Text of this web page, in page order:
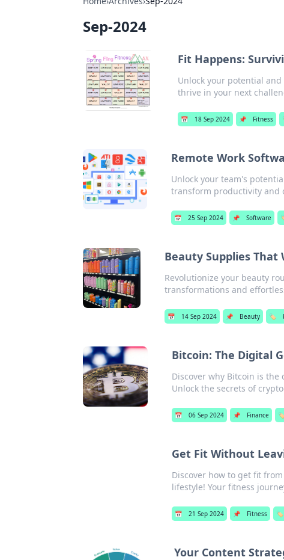
Sep-2024
Fit Happens:
Unlock your potential
thrive in your next
📅 18 Sep 2024 📌 Fitness
Remote Work
Unlock your team's
transform productivity and
📅 25 Sep 2024 📌 Software
Beauty Supplies That
Revolutionize your beauty
transformations and
📅 14 Sep 2024 📌 Beauty 🏷️
Bitcoin: The Digital
Discover why Bitcoin is
Unlock the secrets of
📅 06 Sep 2024 📌 Finance
Get Fit Without
Discover how to get fit
lifestyle! Your fitness
📅 21 Sep 2024 📌 Fitness 🏷️
Your Content